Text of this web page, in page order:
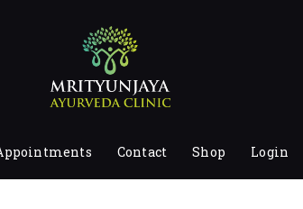
Contact Shop Login